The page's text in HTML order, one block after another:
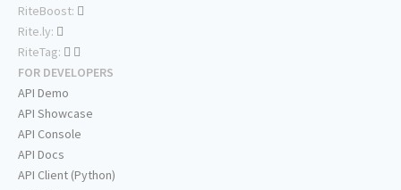
RiteBoost:
Rite.ly:
RiteTag:
FOR DEVELOPERS
API Demo
API Showcase
API Console
API Docs
API Client (Python)